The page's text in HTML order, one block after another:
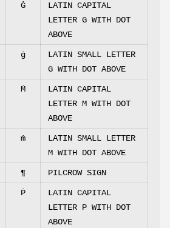
Ġ
LATIN CAPITAL
LETTER G WITH DOT
ABOVE
ġ
LATIN SMALL LETTER
G WITH DOT ABOVE
Ṁ
LATIN CAPITAL
LETTER M WITH DOT
ABOVE
ṁ
LATIN SMALL LETTER
M WITH DOT ABOVE
¶ PILCROW SIGN
Ṗ
LATIN CAPITAL
LETTER P WITH DOT
ABOVE